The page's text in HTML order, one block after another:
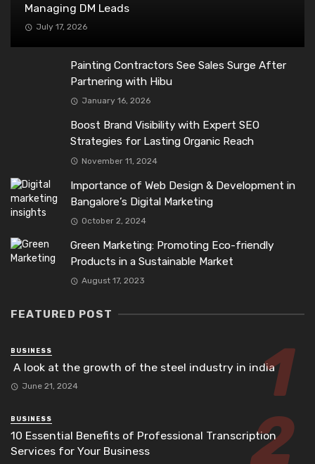
Managing DM Leads
July 17, 2026
Painting Contractors See Sales Surge After
Partnering with Hibu
January 16, 2026
Boost Brand Visibility with Expert SEO
Strategies for Lasting Organic Reach
November 11, 2024
Importance of Web Design & Development in
Bangalore’s Digital Marketing
October 2, 2024
Green Marketing: Promoting Eco-friendly
Products in a Sustainable Market
August 17, 2023
FEATURED POST
BUSINESS
A look at the growth of the steel industry in india
June 21, 2024
BUSINESS
10 Essential Benefits of Professional Transcription
Services for Your Business